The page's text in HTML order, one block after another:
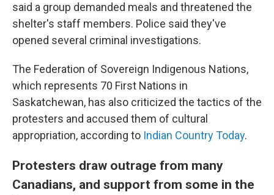
said a group demanded meals and threatened the
shelter's staff members. Police said they've
opened several criminal investigations.
The Federation of Sovereign Indigenous Nations,
which represents 70 First Nations in
Saskatchewan, has also criticized the tactics of the
protesters and accused them of cultural
appropriation, according to Indian Country Today.
Protesters draw outrage from many
Canadians, and support from some in the